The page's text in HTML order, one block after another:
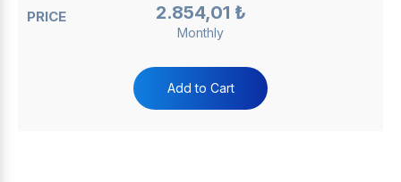
2.854,01 ₺
Monthly
Add to Cart